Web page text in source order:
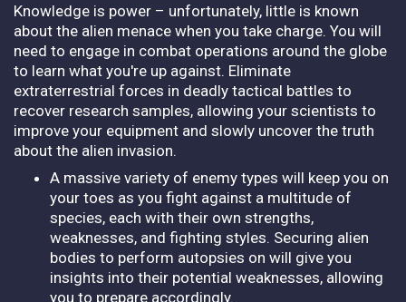
Knowledge is power – unfortunately, little is known
about the alien menace when you take charge. You will
need to engage in combat operations around the globe
to learn what you're up against. Eliminate
extraterrestrial forces in deadly tactical battles to
recover research samples, allowing your scientists to
improve your equipment and slowly uncover the truth
about the alien invasion.
A massive variety of enemy types will keep you on
your toes as you fight against a multitude of
species, each with their own strengths,
weaknesses, and fighting styles. Securing alien
bodies to perform autopsies on will give you
insights into their potential weaknesses, allowing
you to prepare accordingly.